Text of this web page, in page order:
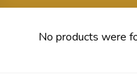
No products were